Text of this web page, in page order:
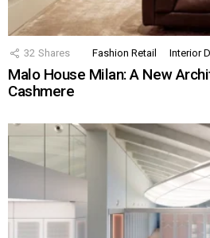
32 Shares Fashion Retail Interior
Malo House Milan: A New
Cashmere